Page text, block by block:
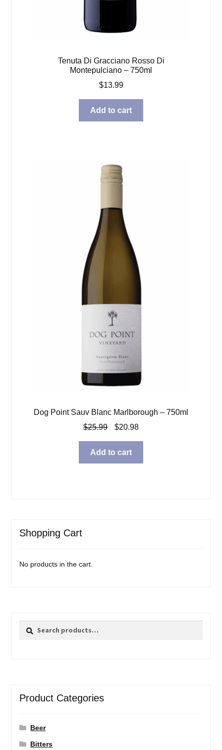
Tenuta Di Gracciano Rosso Di
Montepulciano – 750ml
$13.99
Add to cart
Dog Point Sauv Blanc Marlborough – 750ml
$25.99
Original
was:
$25.99.
$20.98Current
$20.98.
Add to cart
Shopping Cart
No products in the cart.
Search
Search
Product Categories
Beer
Bitters